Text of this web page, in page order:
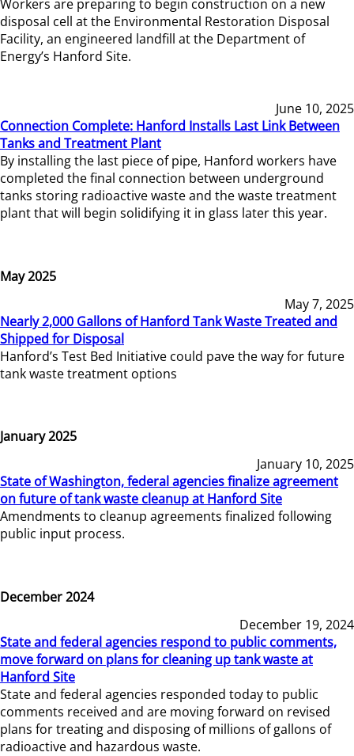
Workers are preparing to begin construction on a new
disposal cell at the Environmental Restoration Disposal
Facility, an engineered landfill at the Department of
Energy’s Hanford Site.
June 10, 2025
Connection Complete: Hanford Installs Last Link Between
Tanks and Treatment Plant
By installing the last piece of pipe, Hanford workers have
completed the final connection between underground
tanks storing radioactive waste and the waste treatment
plant that will begin solidifying it in glass later this year.
May 2025
May 7, 2025
Nearly 2,000 Gallons of Hanford Tank Waste Treated and
Shipped for Disposal
Hanford’s Test Bed Initiative could pave the way for future
tank waste treatment options
January 2025
January 10, 2025
State of Washington, federal agencies finalize agreement
on future of tank waste cleanup at Hanford Site
Amendments to cleanup agreements finalized following
public input process.
December 2024
December 19, 2024
State and federal agencies respond to public comments,
move forward on plans for cleaning up tank waste at
Hanford Site
State and federal agencies responded today to public
comments received and are moving forward on revised
plans for treating and disposing of millions of gallons of
radioactive and hazardous waste.